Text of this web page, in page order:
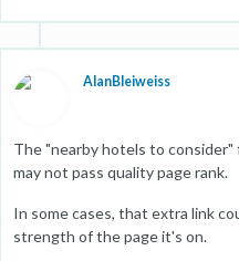
AlanBleiweiss
The "nearby hotels to
may not pass quality page rank.
In some cases, that extra link
strength of the page it's on.